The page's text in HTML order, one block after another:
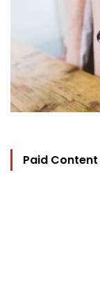
Paid Content